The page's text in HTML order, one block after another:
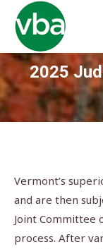
2025
Vermont’s
and are then
Joint Committee
process. After